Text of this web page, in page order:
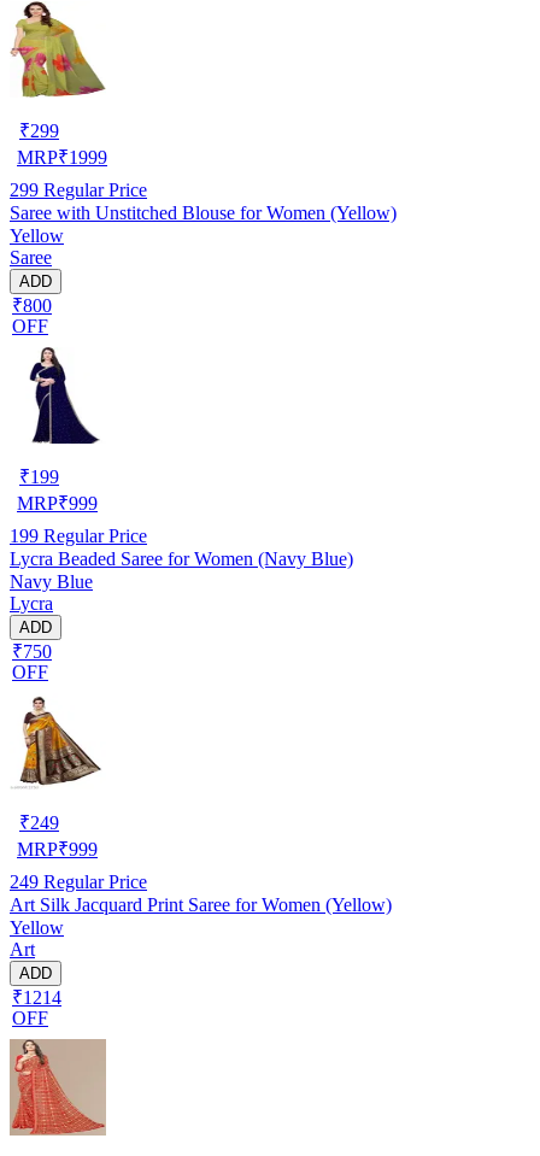
₹299
MRP₹1999
299 Regular Price
Saree with Unstitched Blouse for Women (Yellow)
Yellow
Saree
ADD
₹800
OFF
₹199
MRP₹999
199 Regular Price
Lycra Beaded Saree for Women (Navy Blue)
Navy Blue
Lycra
ADD
₹750
OFF
₹249
MRP₹999
249 Regular Price
Art Silk Jacquard Print Saree for Women (Yellow)
Yellow
Art
ADD
₹1214
OFF